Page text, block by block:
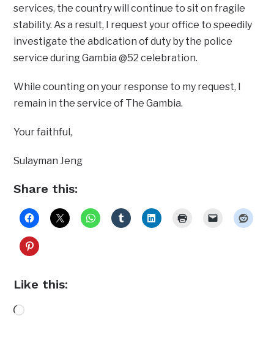
services, the country will continue to sit on fragile
stability. As a result, I request your office to speedily
investigate the abdication of duty by the police
service during Gambia @52 celebration.
While counting on your response to my request, I
remain in the service of The Gambia.
Your faithful,
Sulayman Jeng
Share this:
Like this:
Loading…